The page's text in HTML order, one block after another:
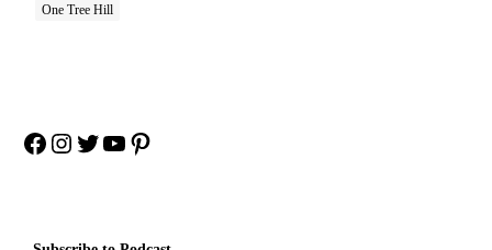
One Tree Hill
Facebook
Instagram
Twitter
YouTube
Pinterest